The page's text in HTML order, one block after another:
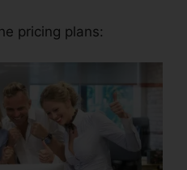
pricing plans: